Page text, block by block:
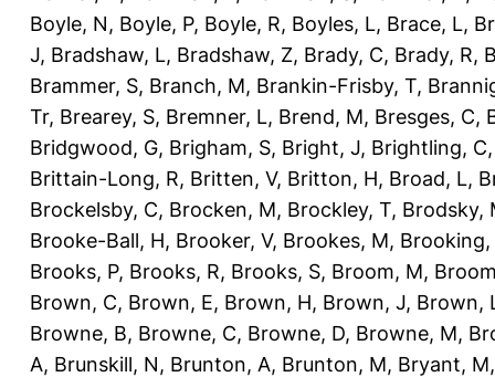
Boyle, N, Boyle, P, Boyle, R, Boyles, L, Brace, L,
J, Bradshaw, L, Bradshaw, Z, Brady, C, Brady, R,
Brammer, S, Branch, M, Brankin-Frisby, T,
Tr, Brearey, S, Bremner, L, Brend, M, Bresges, C,
Bridgwood, G, Brigham, S, Bright, J, Brightling, C
Brittain-Long, R, Britten, V, Britton, H, Broad, L,
Brockelsby, C, Brocken, M, Brockley, T, Brodsky,
Brooke-Ball, H, Brooker, V, Brookes, M, Brooking,
Brooks, P, Brooks, R, Brooks, S, Broom, M,
Brown, C, Brown, E, Brown, H, Brown, J, Brown,
Browne, B, Browne, C, Browne, D, Browne, M,
A, Brunskill, N, Brunton, A, Brunton, M, Bryant, M